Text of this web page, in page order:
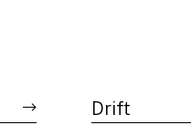
Drift